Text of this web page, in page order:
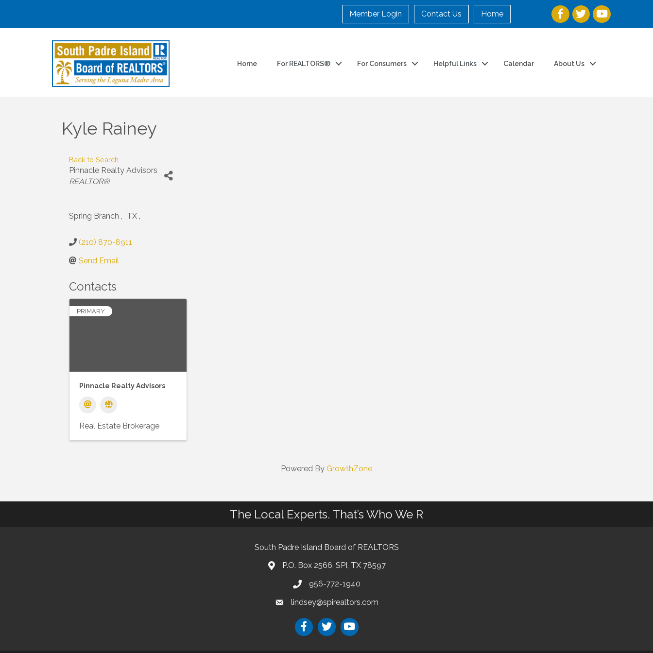
Member Login Contact Us Home
Home For REALTORS® For Consumers Helpful Links Calendar About Us
Kyle Rainey
Back to Search
Pinnacle Realty Advisors
Categories
REALTOR®
Spring Branch , TX ,
(210) 870-8911
Send Email
Contacts
PRIMARY
Pinnacle Realty Advisors
Real Estate Brokerage
Powered By GrowthZone
The Local Experts. That’s Who We R
South Padre Island Board of REALTORS
P.O. Box 2566, SPI, TX 78597
956-772-1940
lindsey@spirealtors.com